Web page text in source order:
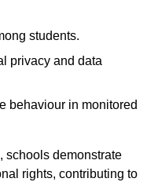
students.
privacy and data
behaviour in monitored
schools demonstrate
rights, contributing to